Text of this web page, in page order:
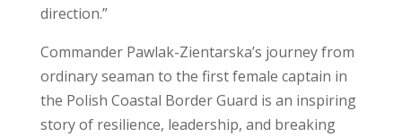
direction.”
Commander Pawlak-Zientarska’s journey from
ordinary seaman to the first female captain in
the Polish Coastal Border Guard is an inspiring
story of resilience, leadership, and breaking